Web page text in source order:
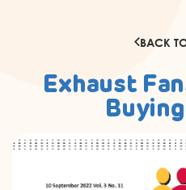
RESEARCH & POLICY
SUSTAINABILITY
BACK
Exhaust